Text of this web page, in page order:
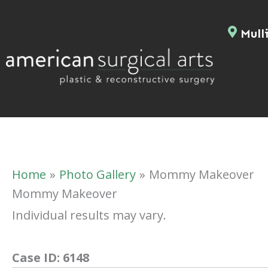
Home Photo Gallery
Mommy Makeover
Mommy Makeover
Individual results may vary.
Case ID: 6148